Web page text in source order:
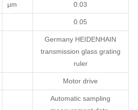
μm 0.03
0.05
Germany HEIDENHAIN
transmission glass grating
ruler
Motor drive
Automatic sampling